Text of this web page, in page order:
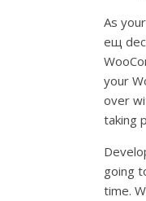
As
ещ
your
over
taking
going
time.